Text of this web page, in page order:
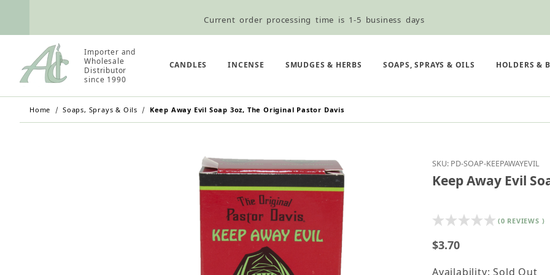
Current order processing time is 1-5 business days
Retail Customers: $5.95 Flat Rate Shipping & Free Shipping for all orders over $75
Importer and
Wholesale
Distributor
since 1990
CANDLES INCENSE SMUDGES & HERBS SOAPS, SPRAYS & OILS HOLDERS &
Home Soaps, Sprays & Oils Keep Away Evil Soap 3oz, The Original Pastor Davis
Purchase Keep Away
SKU: PD-SOAP-KEEPAWAYEVIL
Keep Away Evil
(0 REVIEWS )
$3.70
Availability: Sold Out